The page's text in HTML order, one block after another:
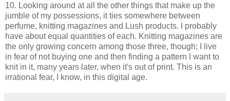
10. Looking around at all the other things that make up the
jumble of my possessions, it ties somewhere between
perfume, knitting magazines and Lush products. I probably
have about equal quantities of each. Knitting magazines are
the only growing concern among those three, though; I live
in fear of not buying one and then finding a pattern I want to
knit in it, many years later, when it's out of print. This is an
irrational fear, I know, in this digital age.